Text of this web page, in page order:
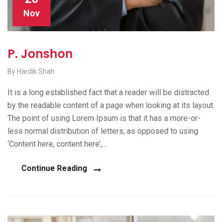
Nov
P. Jonshon
By Hardik Shah
It is a long established fact that a reader will be distracted
by the readable content of a page when looking at its layout.
The point of using Lorem Ipsum is that it has a more-or-
less normal distribution of letters, as opposed to using
‘Content here, content here’,…
Continue Reading